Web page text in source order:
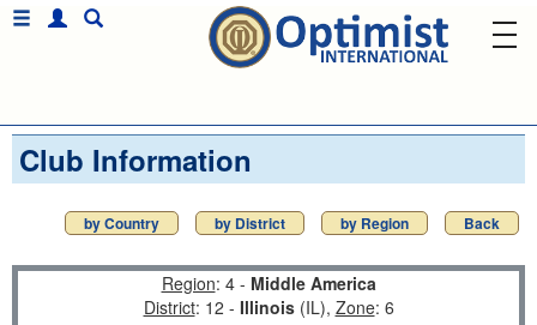
Club Information
by Country by District by Region Back
Region: 4 - Middle America
District: 12 - Illinois(IL), Zone: 6